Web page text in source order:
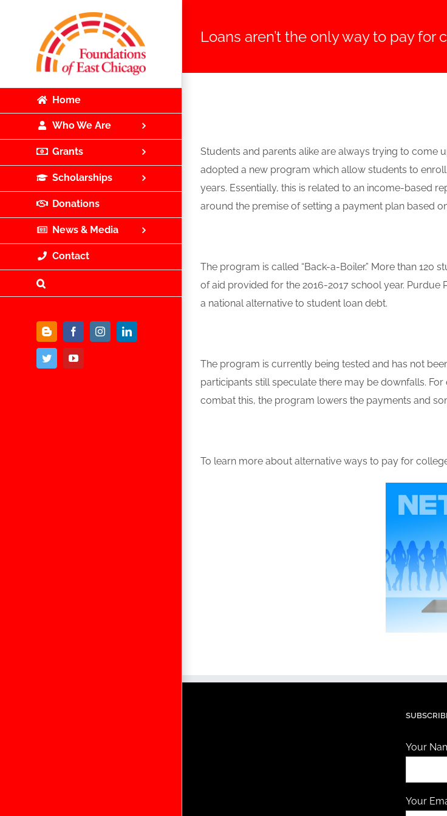
Home
Who We Are
Grants
Scholarships
Donations
News & Media
Contact
Blogger FacebookInstagramLinkedIn
TwitterYouTube
Loans aren’t the only way to pay for
Students and parents alike are always trying to come
adopted a new program which allow students to
years. Essentially, this is related to an income-based
around the premise of setting a payment plan based
The program is called “Back-a-Boiler.” More than
of aid provided for the 2016-2017 school year.
a national alternative to student loan debt.
The program is currently being tested and has not
participants still speculate there may be downfalls.
combat this, the program lowers the payments and
To learn more about alternative ways to pay for
Your
Your